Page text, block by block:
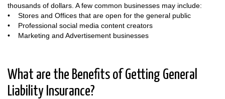
thousands of dollars. A few common businesses may include:
• Stores and Offices that are open for the general public
• Professional social media content creators
• Marketing and Advertisement businesses
What are the Benefits of Getting General
Liability Insurance?